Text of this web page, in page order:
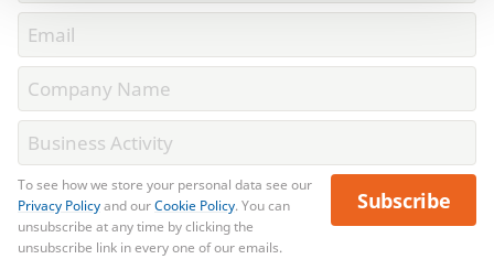
To see how we store your personal data see our
Privacy Policyand ourCookie Policy. You can
unsubscribe at any time by clicking the
unsubscribe link in every one of our emails.
Subscribe